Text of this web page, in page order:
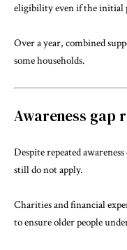
eligibility even if the initial
Over a year, combined
some households.
Awareness gap
Despite repeated
still do not apply.
Charities and financial
to ensure older people